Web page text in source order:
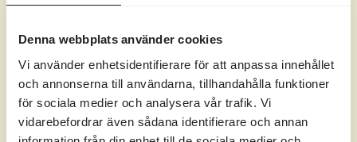
Denna webbplats använder cookies
Vi använder enhetsidentifierare för att anpassa innehållet
och annonserna till användarna, tillhandahålla funktioner
för sociala medier och analysera vår trafik. Vi
vidarebefordrar även sådana identifierare och annan
one controls the heat and the right one
controls the time.